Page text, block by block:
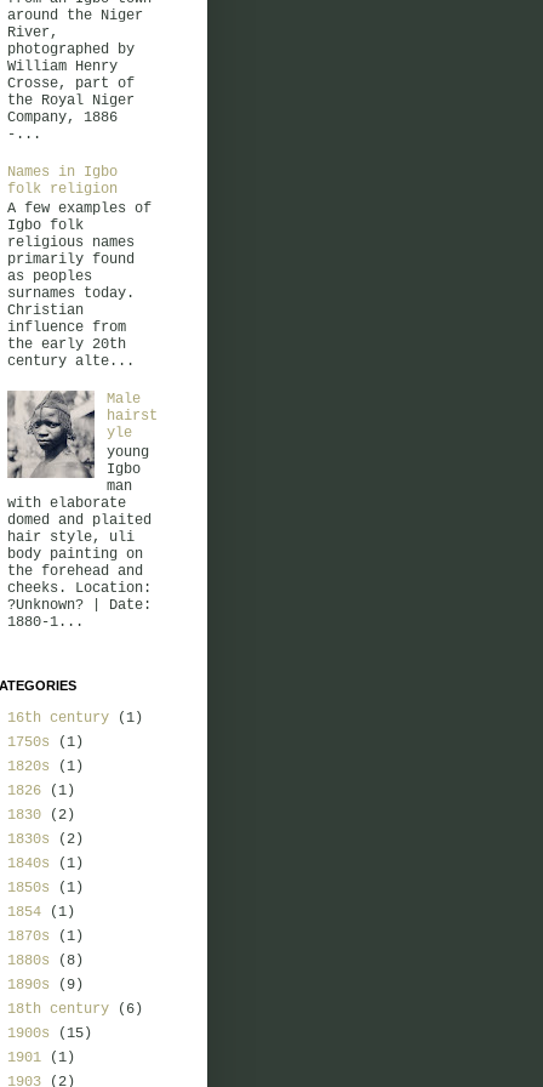
around the Niger
River,
photographed by
William Henry
Crosse, part of
the Royal Niger
Company, 1886
-...
Names in Igbo
folk religion
A few examples of
Igbo folk
religious names
primarily found
as peoples
surnames today.
Christian
influence from
the early 20th
century alte...
Male
hairst
yle
young
Igbo
man
with elaborate
domed and plaited
hair style, uli
body painting on
the forehead and
cheeks. Location:
?Unknown? | Date:
1880-1...
16th century
(1)
1750s
(1)
1820s
(1)
1826
(1)
1830
(2)
1830s
(2)
1840s
(1)
1850s
(1)
1854
(1)
1870s
(1)
1880s
(8)
1890s
(9)
18th century
(6)
1900s
(15)
1901
(1)
1903
(2)